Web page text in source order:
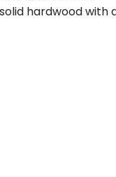
hardwood